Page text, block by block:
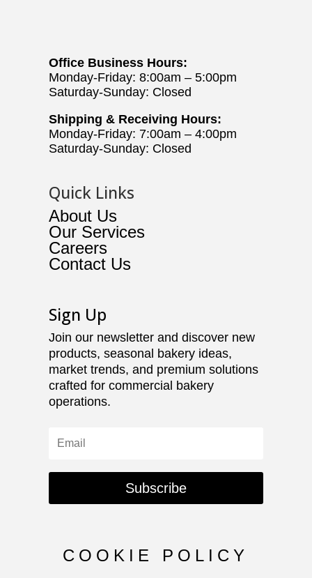
Office Business Hours:
Monday-Friday: 8:00am – 5:00pm
Saturday-Sunday: Closed
Shipping & Receiving Hours:
Monday-Friday: 7:00am – 4:00pm
Saturday-Sunday: Closed
Quick Links
About Us
Our Services
Careers
Contact Us
Sign Up
Join our newsletter and discover new
products, seasonal bakery ideas,
market trends, and premium solutions
crafted for commercial bakery
operations.
Subscribe
COOKIE POLICY